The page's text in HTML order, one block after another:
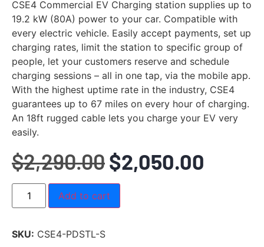
customer
ratings
CSE4 Commercial EV Charging station supplies up to
19.2 kW (80A) power to your car. Compatible with
every electric vehicle. Easily accept payments, set up
charging rates, limit the station to specific group of
people, let your customers reserve and schedule
charging sessions – all in one tap, via the mobile app.
With the highest uptime rate in the industry, CSE4
guarantees up to 67 miles on every hour of charging.
An 18ft rugged cable lets you charge your EV very
easily.
$2,290.00$2,050.00
Add to cart
SKU: CSE4-PDSTL-S